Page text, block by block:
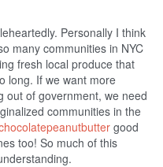
Personally I think
many communities in NYC
fresh local produce that
long. If we want more
out of government, we need
communities in the
good
too! So much of this